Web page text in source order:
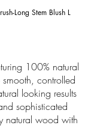
Long Stem Blush L
100% natural
controlled
looking results
sophisticated
natural wood with